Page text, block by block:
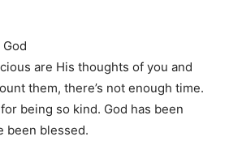
are His thoughts of you and
them, there’s not enough time.
being so kind. God has been
been blessed.